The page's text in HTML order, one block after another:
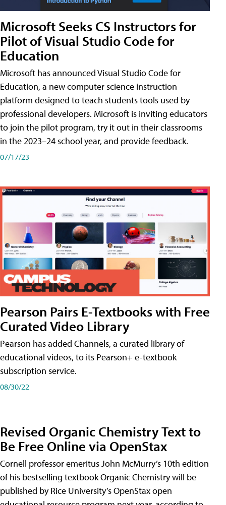
Microsoft Seeks CS Instructors for
Pilot of Visual Studio Code for
Education
Microsoft has announced Visual Studio Code for
Education, a new computer science instruction
platform designed to teach students tools used by
professional developers. Microsoft is inviting educators
to join the pilot program, try it out in their classrooms
in the 2023–24 school year, and provide feedback.
07/17/23
Pearson Pairs E-Textbooks with Free
Curated Video Library
Pearson has added Channels, a curated library of
educational videos, to its Pearson+ e-textbook
subscription service.
08/30/22
Revised Organic Chemistry Text to
Be Free Online via OpenStax
Cornell professor emeritus John McMurry’s 10th edition
of his bestselling textbook Organic Chemistry will be
published by Rice University’s OpenStax open